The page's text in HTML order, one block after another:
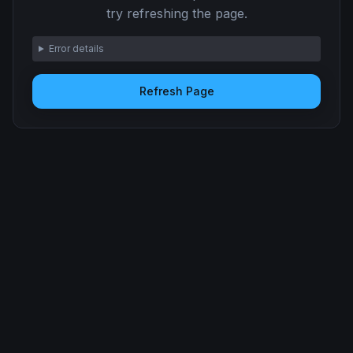
try refreshing the page.
Error details
Refresh Page